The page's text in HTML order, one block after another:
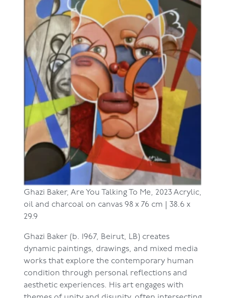
Ghazi Baker, Are You Talking To Me, 2023Acrylic,
oil and charcoal on canvas 98 x 76 cm | 38.6 x
29.9
Ghazi Baker (b. 1967, Beirut, LB) creates
dynamic paintings, drawings, and mixed media
works that explore the contemporary human
condition through personal reflections and
aesthetic experiences. His art engages with